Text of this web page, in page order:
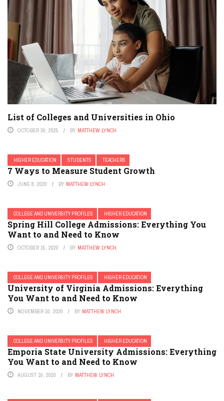
List of Colleges and Universities in Ohio
OCTOBER 30, 2025 BY MATTHEW LYNCH
HIGHER EDUCATION STUDENTS TEACHERS
7 Ways to Measure Student Growth
JUNE 8, 2020 BY MATTHEW LYNCH
COLLEGE AND UNIVERSITY PROFILES HIGHER EDUCATION
Spring Hill College Admissions: Everything You
Want to and Need to Know
OCTOBER 15, 2020 BY MATTHEW LYNCH
COLLEGE AND UNIVERSITY PROFILES HIGHER EDUCATION
University of Virginia Admissions: Everything
You Want to and Need to Know
NOVEMBER 10, 2020 BY MATTHEW LYNCH
COLLEGE AND UNIVERSITY PROFILES HIGHER EDUCATION
Emporia State University Admissions: Everything
You Want to and Need to Know
AUGUST 16, 2020 BY MATTHEW LYNCH